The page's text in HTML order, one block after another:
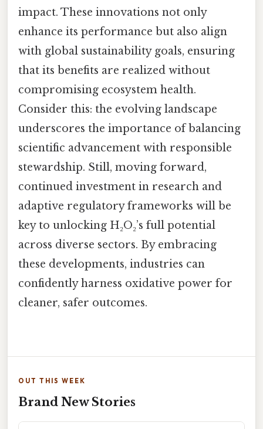
impact. These innovations not only
enhance its performance but also align
with global sustainability goals, ensuring
that its benefits are realized without
compromising ecosystem health.
Consider this: the evolving landscape
underscores the importance of balancing
scientific advancement with responsible
stewardship. Still, moving forward,
continued investment in research and
adaptive regulatory frameworks will be
key to unlocking H₂O₂’s full potential
across diverse sectors. By embracing
these developments, industries can
confidently harness oxidative power for
cleaner, safer outcomes.
OUT THIS WEEK
Brand New Stories